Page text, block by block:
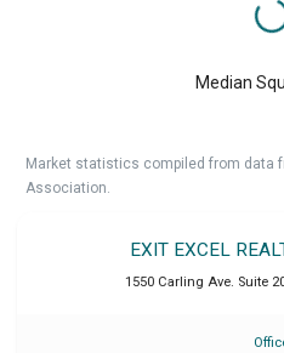
Median
Market statistics compiled from data
Association.
EXIT EXCEL
1550 Carling Ave. Suite